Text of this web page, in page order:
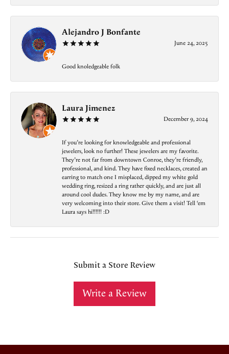
Alejandro J Bonfante
June 24, 2025
Good knoledgeable folk
Laura Jimenez
December 9, 2024
If you’re looking for knowledgeable and professional
jewelers, look no further! These jewelers are my favorite.
They’re not far from downtown Conroe, they’re friendly,
professional, and kind. They have fixed necklaces, created an
earring to match one I misplaced, dipped my white gold
wedding ring, resized a ring rather quickly, and are just all
around cool dudes. They know me by my name, and are
very welcoming into their store. Give them a visit! Tell ‘em
Laura says hi!!!!!! :D
Submit a Store Review
Write a Review